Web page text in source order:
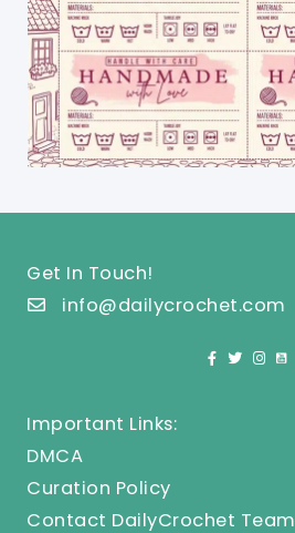
Get In Touch!
info@dailycrochet.com
Important Links:
DMCA
Curation Policy
Contact DailyCrochet Team